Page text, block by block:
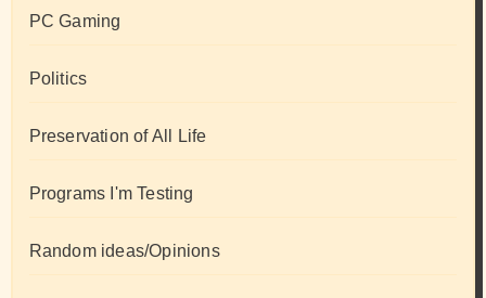
PC Gaming
Politics
Preservation of All Life
Programs I'm Testing
Random ideas/Opinions